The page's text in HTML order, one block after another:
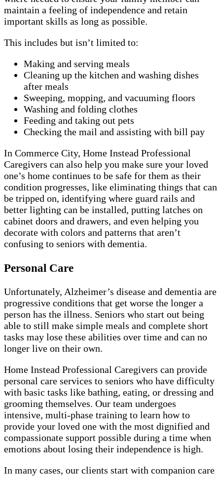
maintain a feeling of independence and retain
important skills as long as possible.
This includes but isn’t limited to:
Making and serving meals
Cleaning up the kitchen and washing dishes
after meals
Sweeping, mopping, and vacuuming floors
Washing and folding clothes
Feeding and taking out pets
Checking the mail and assisting with bill pay
In Commerce City, Home Instead Professional
Caregivers can also help you make sure your loved
one’s home continues to be safe for them as their
condition progresses, like eliminating things that can
be tripped on, identifying where guard rails and
better lighting can be installed, putting latches on
cabinet doors and drawers, and even helping you
decorate with colors and patterns that aren’t
confusing to seniors with dementia.
Personal Care
Unfortunately, Alzheimer’s disease and dementia are
progressive conditions that get worse the longer a
person has the illness. Seniors who start out being
able to still make simple meals and complete short
tasks may lose these abilities over time and can no
longer live on their own.
Home Instead Professional Caregivers can provide
personal care services to seniors who have difficulty
with basic tasks like bathing, eating, or dressing and
grooming themselves. Our team undergoes
intensive, multi-phase training to learn how to
provide your loved one with the most dignified and
compassionate support possible during a time when
emotions about losing their independence is high.
In many cases, our clients start with companion care